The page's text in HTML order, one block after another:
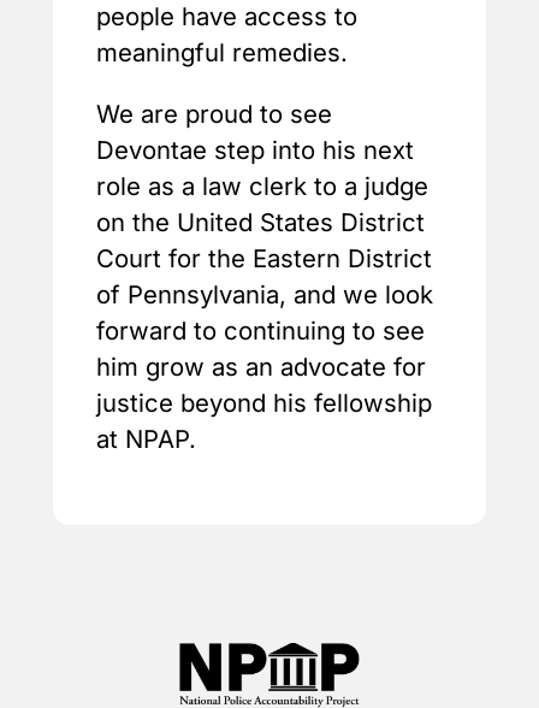
people have access to
meaningful remedies.
We are proud to see
Devontae step into his next
role as a law clerk to a judge
on the United States District
Court for the Eastern District
of Pennsylvania, and we look
forward to continuing to see
him grow as an advocate for
justice beyond his fellowship
at NPAP.